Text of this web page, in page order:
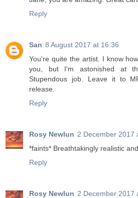
Reply
San 8 August 2017 at 16:36
You're quite the artist. I know
you, but I'm astonished at
Stupendous job. Leave it to
release.
Reply
Rosy Newlun 2 December 2017
*faints* Breathtakingly realistic
Reply
Rosy Newlun 2 December 2017